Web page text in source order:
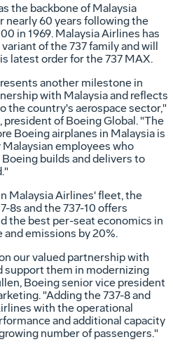
the backbone of Malaysia
60 years following the
in 1969. Malaysia Airlines has
of the 737 family and will
latest order for the 737 MAX.
another milestone in
with Malaysiaand reflects
the country's aerospace sector,"
president of Boeing Global. "The
Boeing airplanes in Malaysia is
employees who
builds and delivers to
MalaysiaAirlines' fleet, the
8s and the 737-10 offers
the best per-seat economics in
and emissions by 20%.
our valued partnership with
support them in modernizing
, Boeing senior vice president
"Adding the 737-8 and
with the operational
and additional capacity
number of passengers."